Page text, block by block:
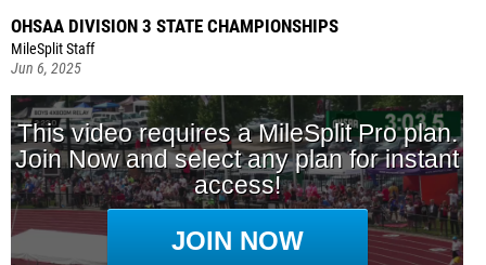
OHSAA DIVISION 3 STATE CHAMPIONSHIPS
MileSplit Staff
Jun 6, 2025